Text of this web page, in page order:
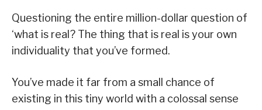
Questioning the entire million-dollar question of
‘what is real? The thing that is real is your own
individuality that you’ve formed.
You’ve made it far from a small chance of
existing in this tiny world with a colossal sense